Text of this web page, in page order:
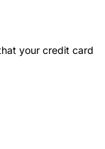
your credit card